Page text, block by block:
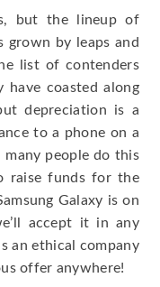
but the lineup of
grown by leaps and
list of contenders
have coasted along
depreciation is a
to a phone on a
many people do this
raise funds for the
Galaxy is on
accept it in any
an ethical company
offer anywhere!